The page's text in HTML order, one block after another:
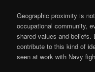
Geographic proximity is
occupational community,
shared values and
contribute to this kind of
seen at work with Navy